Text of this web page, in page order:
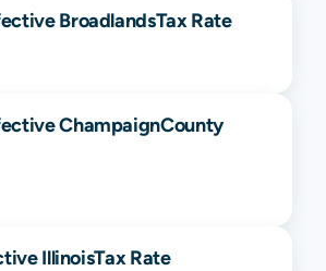
BroadlandsTax Rate
ChampaignCounty
IllinoisTax Rate